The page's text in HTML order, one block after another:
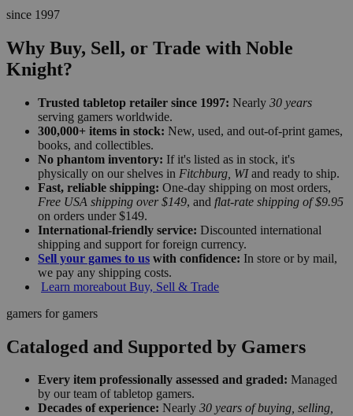
since 1997
Why Buy, Sell, or Trade with Noble
Knight?
Trusted tabletop retailer since 1997: Nearly 30 years
serving gamers worldwide.
300,000+ items in stock: New, used, and out-of-print games,
books, and collectibles.
No phantom inventory: If it's listed as in stock, it's
physically on our shelves in Fitchburg, WIand ready to ship.
Fast, reliable shipping: One-day shipping on most orders,
Free USA shipping over $149, and flat-rate shipping of $9.95
on orders under $149.
International-friendly service: Discounted international
shipping and support for foreign currency.
Sell your games to us with confidence: In store or by mail,
we pay any shipping costs.
Learn moreabout Buy, Sell & Trade
gamers for gamers
Cataloged and Supported by Gamers
Every item professionally assessed and graded: Managed
by our team of tabletop gamers.
Decades of experience: Nearly 30 years of buying, selling,